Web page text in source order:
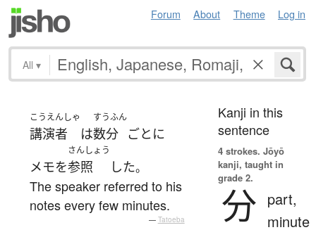
Forum About Theme Log in
All ▾
こうえんしゃ
講演者 は
すうふん
数分 ごとに
メモを
さんしょう
参照 した。
The speaker referred to his
notes every few minutes.
— Tatoeba
Kanji in this
sentence
4 strokes. Jōyō
kanji, taught in
grade 2.
分 part,
minute